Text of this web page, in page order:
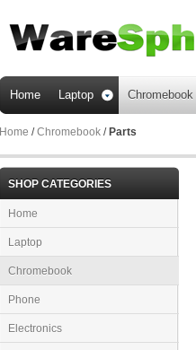
Home Laptop Chromebook
Home /Chromebook / Parts
SHOP CATEGORIES
Home
Laptop
Chromebook
Phone
Electronics